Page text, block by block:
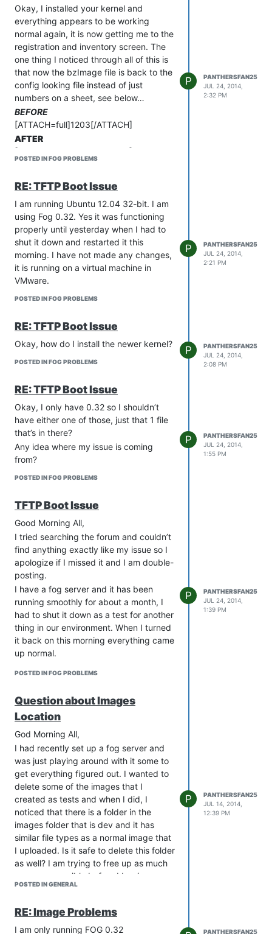
one I grabbed off the floor had a 320GB
HDD in it and it is perfectly fine. Went
back to the original pc and put a 500GB
HDD in and now it is imaging fine? The
entire FOG server is only 200GB so why
does it require such a large disk? The
Image settings are set on Multiple
Partitions - Single Disk, is it trying to
duplicate the partition sizes of the initial
machine imaged? If so, is there a way I
can change that so that a 160GB HDD
will work instead of requiring at least a
320GB?
information.
Thanks!
Brent
Okay, I installed your kernel and
everything appears to be working
normal again, it is now getting me to the
registration and inventory screen. The
one thing I noticed through all of this is
that now the bzImage file is back to the
config looking file instead of just
numbers on a sheet, see below…
BEFORE
[ATTACH=full]1203[/ATTACH]
AFTER
[ATTACH=full]1204[/ATTACH]
[url=“/_imported_xf_attachments/1/1204_FOG1.gif?:”]FOG1.gif[/
POSTED IN FOG PROBLEMS
P
PANTHERSFAN25
JUL 24, 2014,
2:32 PM
RE: TFTP Boot Issue
I am running Ubuntu 12.04 32-bit. I am
using Fog 0.32. Yes it was functioning
properly until yesterday when I had to
shut it down and restarted it this
morning. I have not made any changes,
it is running on a virtual machine in
VMware.
POSTED IN FOG PROBLEMS
P
PANTHERSFAN25
JUL 24, 2014,
2:21 PM
RE: TFTP Boot Issue
Okay, how do I install the newer kernel?
POSTED IN FOG PROBLEMS
P
PANTHERSFAN25
JUL 24, 2014,
2:08 PM
RE: TFTP Boot Issue
Okay, I only have 0.32 so I shouldn’t
have either one of those, just that 1 file
that’s in there?
Any idea where my issue is coming
from?
POSTED IN FOG PROBLEMS
P
PANTHERSFAN25
JUL 24, 2014,
1:55 PM
TFTP Boot Issue
Good Morning All,
I tried searching the forum and couldn’t
find anything exactly like my issue so I
apologize if I missed it and I am double-
posting.
I have a fog server and it has been
running smoothly for about a month, I
had to shut it down as a test for another
thing in our environment. When I turned
it back on this morning everything came
up normal.
sits at the screen for about a minute
then the 2nd image happens and I have
to hard boot.
[ATTACH=full]1200[/ATTACH]
[ATTACH=full]1201[/ATTACH]
In trying to research a fix, many people
tried using different kernels, when I
went to the folder with bzImage in it, I
feel there is stuff missing, see below…
[ATTACH=full]1202[/ATTACH]
Everyone else I had looked at had some
form of config file named bzImage and
bzImage32.
Brent
[url=“/_imported_xf_attachments/1/1200_photo
POSTED IN FOG PROBLEMS
P
PANTHERSFAN25
JUL 24, 2014,
1:39 PM
Question about Images
Location
God Morning All,
I had recently set up a fog server and
was just playing around with it some to
get everything figured out. I wanted to
delete some of the images that I
created as tests and when I did, I
noticed that there is a folder in the
images folder that is dev and it has
similar file types as a normal image that
I uploaded. Is it safe to delete this folder
as well? I am trying to free up as much
space as possible before I begin
loading my images on there.
Brent
POSTED IN GENERAL
P
PANTHERSFAN25
JUL 14, 2014,
12:39 PM
RE: Image Problems
I am only running FOG 0.32 PANTHERSFAN25